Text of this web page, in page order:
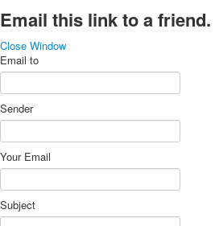
Email this link to a friend.
Close Window
Email to
Sender
Your Email
Subject